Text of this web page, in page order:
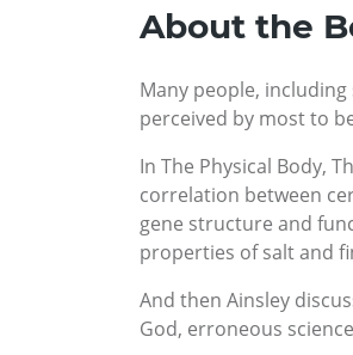
About the
Many people,
perceived by most to
In The Physical Body,
correlation between
gene structure and
properties of salt and
And then Ainsley
God, erroneous